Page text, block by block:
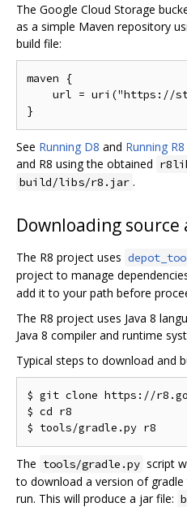
The Google Cloud Storage
as a simple Maven repository
build file:
maven {
url = uri("https://
See Running D8 and Running R8
and R8 using the obtained
build/libs/r8.jar .
Downloading
The R8 project uses
project to manage
add it to your path before
The R8 project uses Java 8
Java 8 compiler and runtime
Typical steps to download and
$ git clone https://
$ cd r8
The tools/gradle.py script
to download a version of
run. This will produce a jar file: